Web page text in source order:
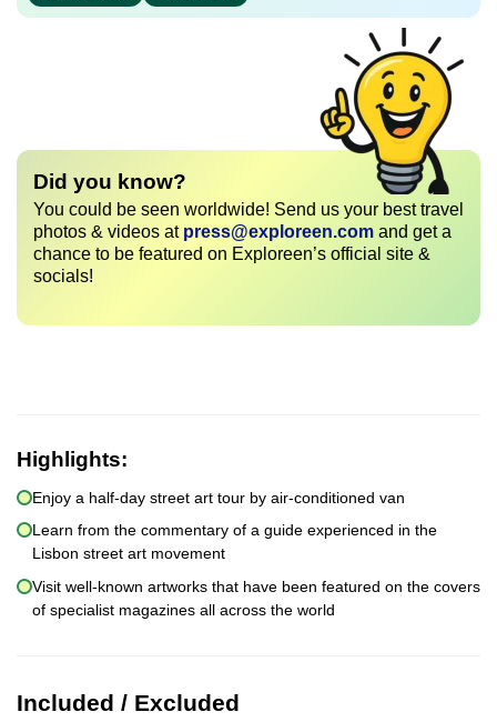
Did you know?
You could be seen worldwide! Send us your best travel
photos & videos at press@exploreen.com and get a
chance to be featured on Exploreen’s official site &
socials!
Highlights:
Enjoy a half-day street art tour by air-conditioned van
Learn from the commentary of a guide experienced in the
Lisbon street art movement
Visit well-known artworks that have been featured on the covers
of specialist magazines all across the world
Included / Excluded